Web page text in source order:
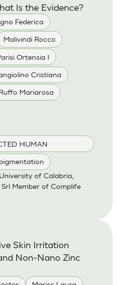
Federica
Malivindi Rocco
Ortensia I
Cristiana
Mariarosa
HUMAN
Is the Evidence?
of Calabria,
Srl Member of Complife
Skin Irritation
Non-Nano Zinc